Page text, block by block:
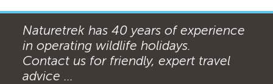
Naturetrek has 40 years of experience
in operating wildlife holidays.
Contact us for friendly, expert travel
advice ...